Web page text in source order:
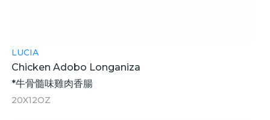
LUCIA
Chicken Adobo Longaniza
*牛骨髓味雞肉香腸
20X12OZ